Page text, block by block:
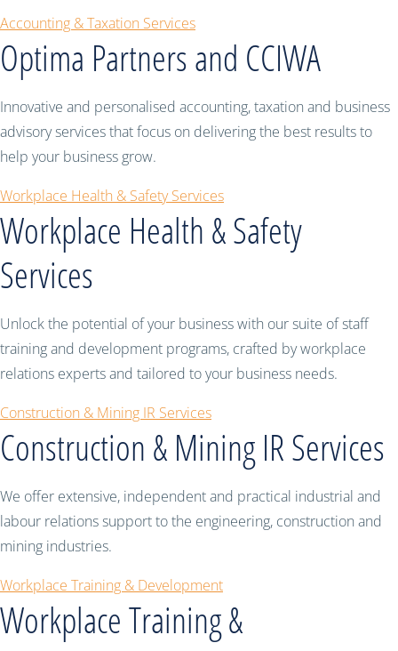
Accounting & Taxation Services
Optima Partners and CCIWA
Innovative and personalised accounting, taxation and business
advisory services that focus on delivering the best results to
help your business grow.
Workplace Health & Safety Services
Workplace Health & Safety
Services
Unlock the potential of your business with our suite of staff
training and development programs, crafted by workplace
relations experts and tailored to your business needs.
Construction & Mining IR Services
Construction & Mining IR Services
We offer extensive, independent and practical industrial and
labour relations support to the engineering, construction and
mining industries.
Workplace Training & Development
Workplace Training &